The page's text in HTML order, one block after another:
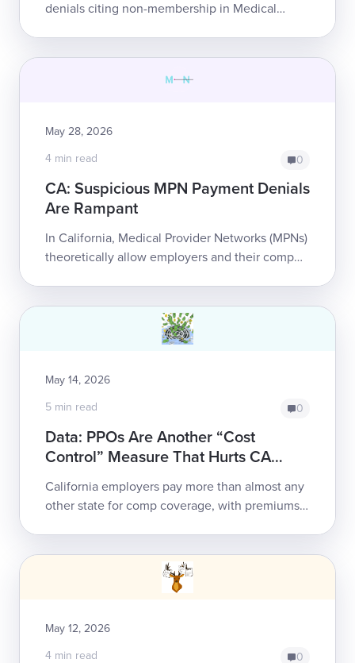
denials citing non-membership in Medical
May 28, 2026
4 min read
0
CA: Suspicious MPN Payment Denials
Are Rampant
In California, Medical Provider Networks (MPNs)
theoretically allow employers and their comp
May 14, 2026
5 min read
0
Data: PPOs Are Another “Cost
Control” Measure That Hurts CA
Employers
California employers pay more than almost any
other state for comp coverage, with premiums
May 12, 2026
4 min read
0